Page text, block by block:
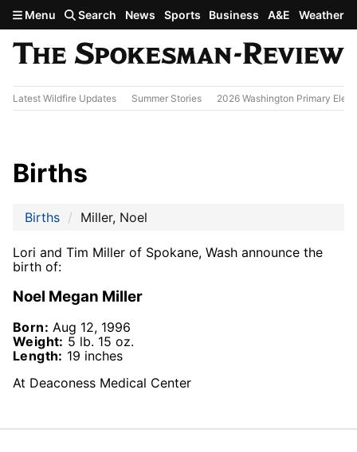
Skip to main content
Menu Search News Sports Business A&E Weather
Latest Wildfire Updates Summer Stories 2026 Washington Primary
Births
Births Miller, Noel
Lori and Tim Miller of Spokane, Wash announce the
birth of:
Noel Megan Miller
Born: Aug 12, 1996
Weight: 5 lb. 15 oz.
Length: 19 inches
At Deaconess Medical Center